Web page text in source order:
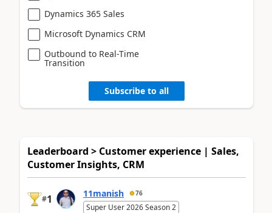
Dynamics 365 Sales
Microsoft Dynamics CRM
Outbound to Real-Time
Transition
Subscribe to all
Leaderboard > Customer experience | Sales,
Customer Insights, CRM
#1 11manish 76
Super User 2026 Season 2